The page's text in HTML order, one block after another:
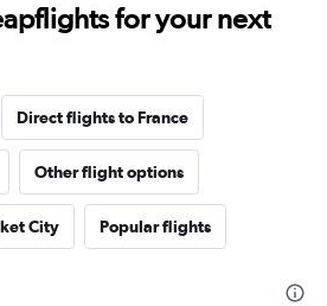
for your next
Direct flights to France
Other flight options
City Popular flights